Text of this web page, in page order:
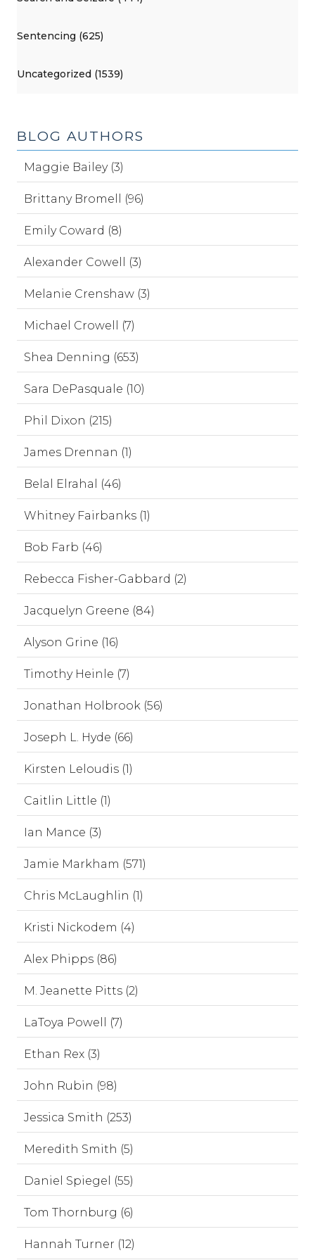
Sentencing (625)
Uncategorized (1539)
BLOG AUTHORS
Maggie Bailey (3)
Brittany Bromell (96)
Emily Coward (8)
Alexander Cowell (3)
Melanie Crenshaw (3)
Michael Crowell (7)
Shea Denning (653)
Sara DePasquale (10)
Phil Dixon (215)
James Drennan (1)
Belal Elrahal (46)
Whitney Fairbanks (1)
Bob Farb (46)
Rebecca Fisher-Gabbard (2)
Jacquelyn Greene (84)
Alyson Grine (16)
Timothy Heinle (7)
Jonathan Holbrook (56)
Joseph L. Hyde (66)
Kirsten Leloudis (1)
Caitlin Little (1)
Ian Mance (3)
Jamie Markham (571)
Chris McLaughlin (1)
Kristi Nickodem (4)
Alex Phipps (86)
M. Jeanette Pitts (2)
LaToya Powell (7)
Ethan Rex (3)
John Rubin (98)
Jessica Smith (253)
Meredith Smith (5)
Daniel Spiegel (55)
Tom Thornburg (6)
Hannah Turner (12)